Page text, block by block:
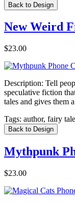
Back to Design
New Weird
$23.00
Description: Tell
speculative fiction
tales and gives them
Tags: author, fairy
Back to Design
Mythpunk
$23.00